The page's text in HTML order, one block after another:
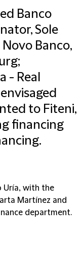
Banco
Sole
Banco,
- Real
to Fiteni,
financing
Uría, with the
Martínez and
department.